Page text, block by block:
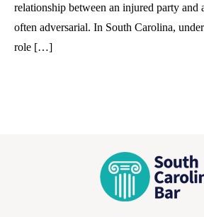
relationship between an injured party and
often adversarial. In South Carolina,
role […]